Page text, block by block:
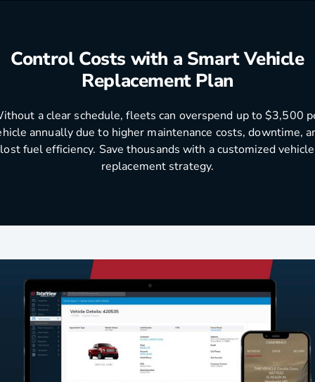
Control Costs with a Smart Vehicle
Replacement Plan
a clear schedule, fleets can overspend up to $3,500
annually due to higher maintenance costs, downtime,
lost fuel efficiency. Save thousands with a customized vehicle
replacement strategy.